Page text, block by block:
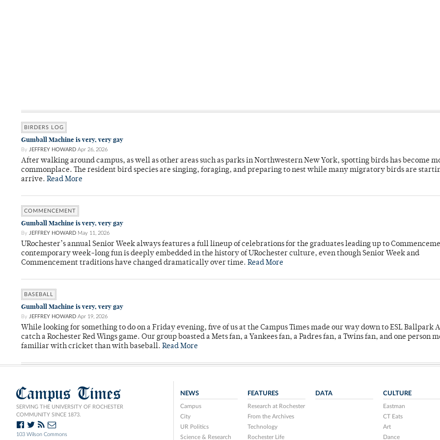
BIRDERS LOG
Gumball Machine is very, very gay
By JEFFREY HOWARD Apr 26, 2026
After walking around campus, as well as other areas such as parks in Northwestern New York, spotting birds has become
commonplace. The resident bird species are singing, foraging, and preparing to nest while many migratory birds are
arrive. Read More
COMMENCEMENT
Gumball Machine is very, very gay
By JEFFREY HOWARD May 11, 2026
URochester’s annual Senior Week always features a full lineup of celebrations for the graduates leading up to
contemporary week-long fun is deeply embedded in the history of URochester culture, even though Senior Week and
Commencement traditions have changed dramatically over time. Read More
BASEBALL
Gumball Machine is very, very gay
By JEFFREY HOWARD Apr 19, 2026
While looking for something to do on a Friday evening, five of us at the Campus Times made our way down to ESL Ballpark
catch a Rochester Red Wings game. Our group boasted a Mets fan, a Yankees fan, a Padres fan, a Twins fan, and one person
familiar with cricket than with baseball. Read More
Campus Times
SERVING THE UNIVERSITY OF ROCHESTER
COMMUNITY SINCE 1873.
103 Wilson Commons
NEWS
Campus
City
UR Politics
Science & Research
FEATURES
Research at Rochester
From the Archives
Technology
Rochester Life
DATA CULTURE
Eastman
CT Eats
Art
Dance